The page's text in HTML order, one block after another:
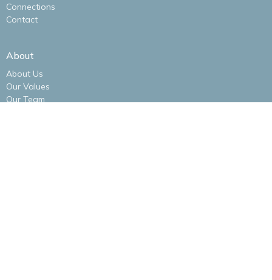
Connections
Contact
About
About Us
Our Values
Our Team